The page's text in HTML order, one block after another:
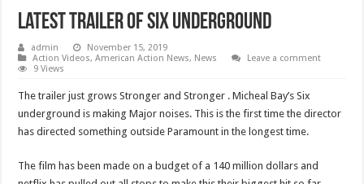
Latest Trailer of Six Underground
admin
November 15, 2019
Action Videos,American Action News, News
Leave a comment
9 Views
The trailer just grows Stronger and Stronger . Micheal Bay’s Six
underground is making Major noises. This is the first time the director
has directed something outside Paramount in the longest time.
The film has been made on a budget of a 140 million dollars and